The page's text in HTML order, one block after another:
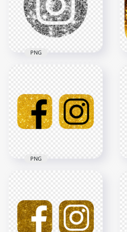
2000x2000
2.8MB
Logo Icon PNG
2000x2000
1.2MB
PNG
Icons PNG
3000x3000
PNG